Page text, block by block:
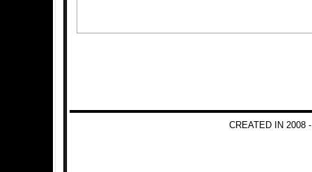
CREATED IN 2008